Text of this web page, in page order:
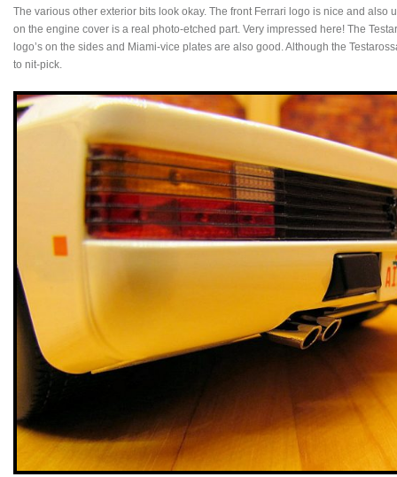
The various other exterior bits look okay. The front Ferrari logo is nice and also
on the engine cover is a real photo-etched part. Very impressed here! The
logo’s on the sides and Miami-vice plates are also good. Although the
to nit-pick.